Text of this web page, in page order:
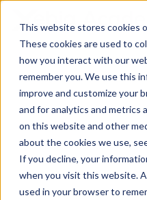
This website stores cookies
These cookies are used to
how you interact with our
remember you. We use this
improve and customize your
and for analytics and metrics
on this website and other
about the cookies we use,
If you decline, your
when you visit this website.
used in your browser to